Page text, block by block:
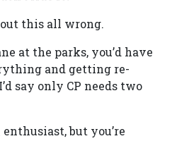
this all wrong.
at the parks, you’d have
and getting re-
say only CP needs two
enthusiast, but you’re